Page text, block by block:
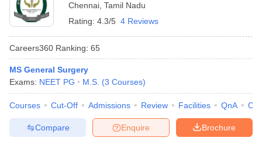
Chennai Tamil Nadu
Rating: 4.3/5 4 Reviews
Careers360 Ranking: 65
MS General Surgery
Exams: NEET PG M.S. (3 Courses)
Courses Cut-Off Admissions Review Facilities QnA
Brochure
Enquire
Compare